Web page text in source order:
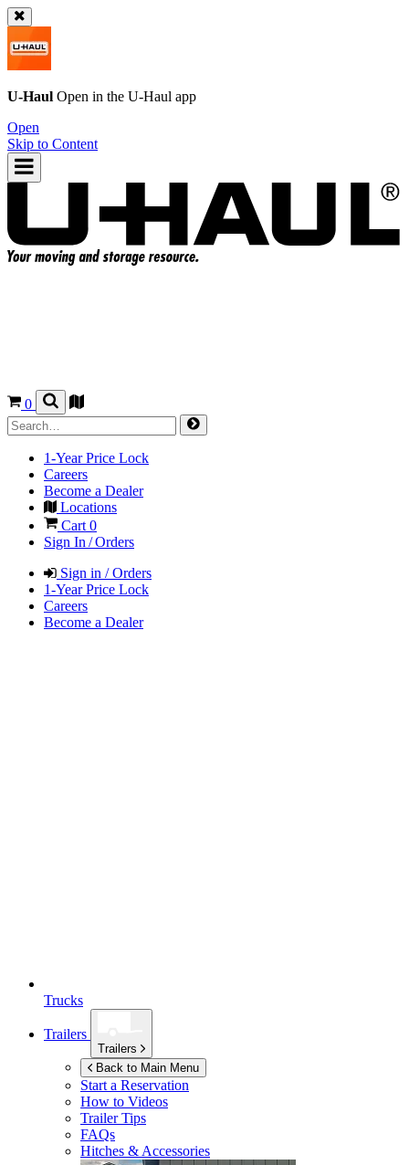
U-Haul Open in the U-Haul app
Open
Skip to Content
0
1-Year Price Lock
Careers
Become a Dealer
Locations
Cart 0
Sign In / Orders
Sign in / Orders
1-Year Price Lock
Careers
Become a Dealer
Trucks
Trailers
Trailers
Back to Main Menu
Start a Reservation
How to Videos
Trailer Tips
FAQs
Hitches & Accessories